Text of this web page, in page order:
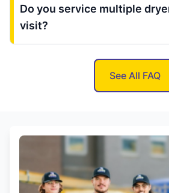
Do you service multiple
visit?
See All FAQ